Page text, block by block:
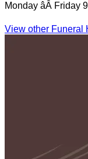
Monday âÂ Friday
View other Funeral